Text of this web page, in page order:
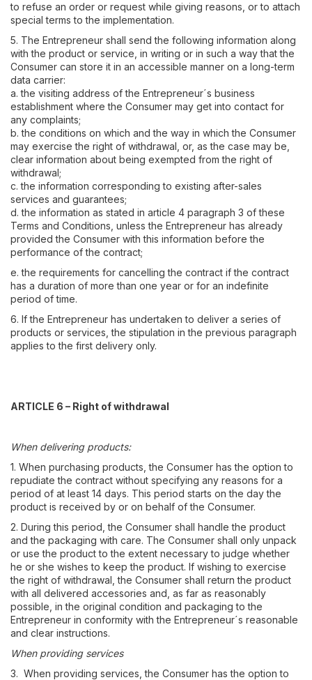
to refuse an order or request while giving reasons, or to attach
special terms to the implementation.
5. The Entrepreneur shall send the following information along
with the product or service, in writing or in such a way that the
Consumer can store it in an accessible manner on a long-term
data carrier:
a. the visiting address of the Entrepreneur´s business
establishment where the Consumer may get into contact for
any complaints;
b. the conditions on which and the way in which the Consumer
may exercise the right of withdrawal, or, as the case may be,
clear information about being exempted from the right of
withdrawal;
c. the information corresponding to existing after-sales
services and guarantees;
d. the information as stated in article 4 paragraph 3 of these
Terms and Conditions, unless the Entrepreneur has already
provided the Consumer with this information before the
performance of the contract;
e. the requirements for cancelling the contract if the contract
has a duration of more than one year or for an indefinite
period of time.
6. If the Entrepreneur has undertaken to deliver a series of
products or services, the stipulation in the previous paragraph
applies to the first delivery only.
ARTICLE 6 – Right of withdrawal
When delivering products:
1. When purchasing products, the Consumer has the option to
repudiate the contract without specifying any reasons for a
period of at least 14 days. This period starts on the day the
product is received by or on behalf of the Consumer.
2. During this period, the Consumer shall handle the product
and the packaging with care. The Consumer shall only unpack
or use the product to the extent necessary to judge whether
he or she wishes to keep the product. If wishing to exercise
the right of withdrawal, the Consumer shall return the product
with all delivered accessories and, as far as reasonably
possible, in the original condition and packaging to the
Entrepreneur in conformity with the Entrepreneur´s reasonable
and clear instructions.
When providing services
3. When providing services, the Consumer has the option to